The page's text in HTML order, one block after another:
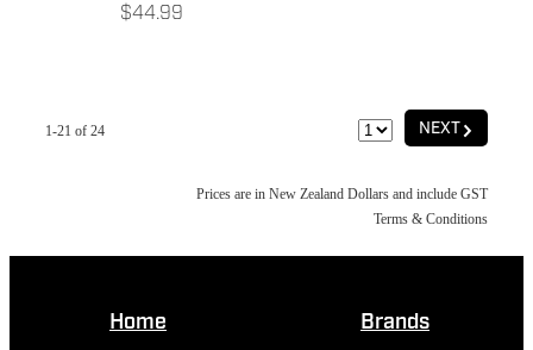
$44.99
NEXTG
1-21 of 24
Prices are in New Zealand Dollars and include GST
Terms & Conditions
Home Brands